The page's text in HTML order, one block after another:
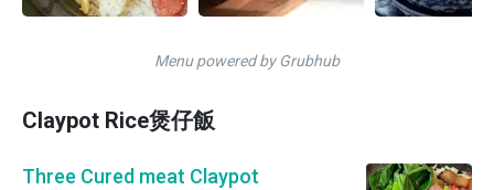
Menu powered by Grubhub
Claypot Rice煲仔飯
Three Cured meat Claypot